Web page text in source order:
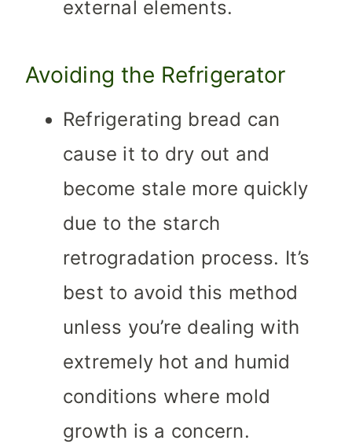
external elements.
Avoiding the Refrigerator
Refrigerating bread can
cause it to dry out and
become stale more quickly
due to the starch
retrogradation process. It’s
best to avoid this method
unless you’re dealing with
extremely hot and humid
conditions where mold
growth is a concern.